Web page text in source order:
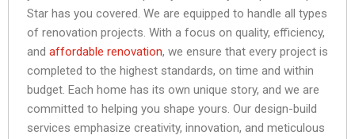
Star has you covered. We are equipped to handle all types
of renovation projects. With a focus on quality, efficiency,
and affordable renovation, we ensure that every project is
completed to the highest standards, on time and within
budget. Each home has its own unique story, and we are
committed to helping you shape yours. Our design-build
services emphasize creativity, innovation, and meticulous